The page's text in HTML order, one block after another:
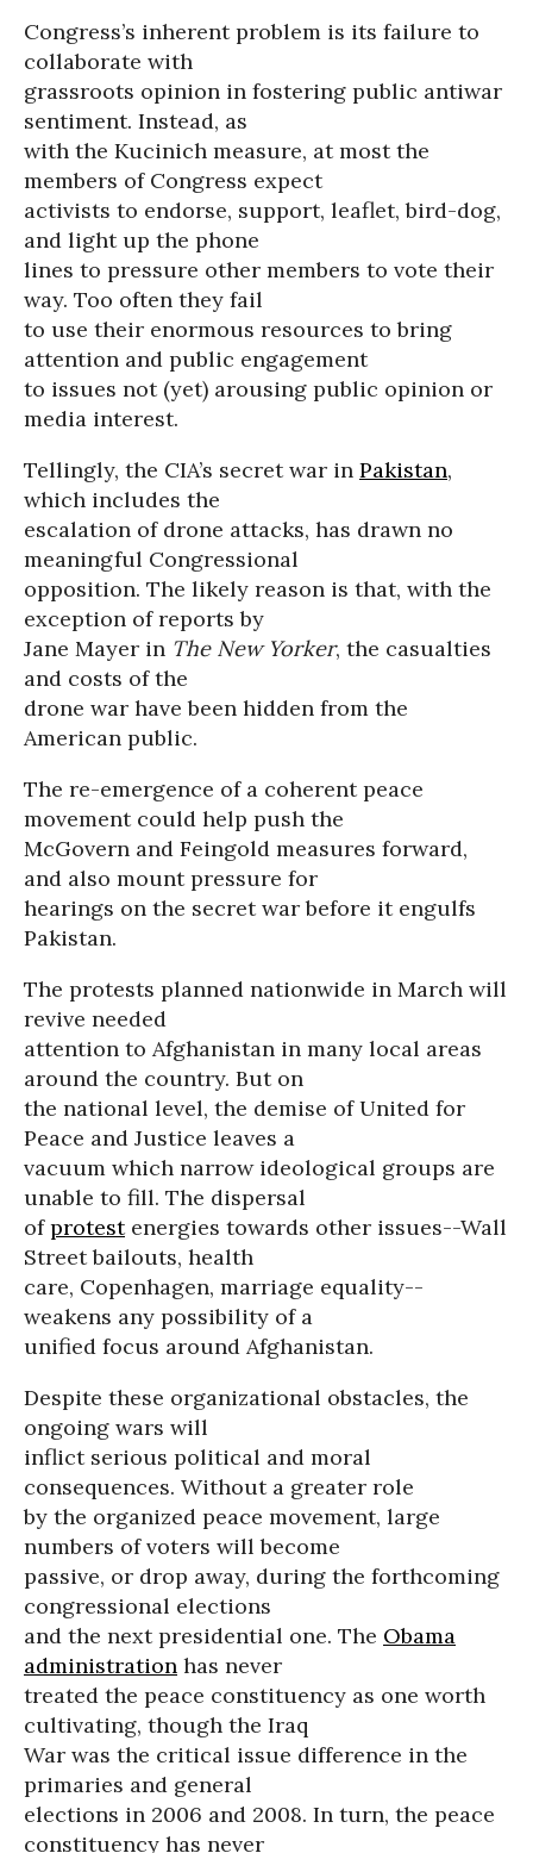
Congress’s inherent problem is its failure to
collaborate with
grassroots opinion in fostering public antiwar
sentiment. Instead, as
with the Kucinich measure, at most the
members of Congress expect
activists to endorse, support, leaflet, bird-dog,
and light up the phone
lines to pressure other members to vote their
way. Too often they fail
to use their enormous resources to bring
attention and public engagement
to issues not (yet) arousing public opinion or
media interest.
Tellingly, the CIA’s secret war in Pakistan,
which includes the
escalation of drone attacks, has drawn no
meaningful Congressional
opposition. The likely reason is that, with the
exception of reports by
Jane Mayer in The New Yorker, the casualties
and costs of the
drone war have been hidden from the
American public.
The re-emergence of a coherent peace
movement could help push the
McGovern and Feingold measures forward,
and also mount pressure for
hearings on the secret war before it engulfs
Pakistan.
The protests planned nationwide in March will
revive needed
attention to Afghanistan in many local areas
around the country. But on
the national level, the demise of United for
Peace and Justice leaves a
vacuum which narrow ideological groups are
unable to fill. The dispersal
ofprotestenergies towards other issues--Wall
Street bailouts, health
care, Copenhagen, marriage equality--
weakens any possibility of a
unified focus around Afghanistan.
Despite these organizational obstacles, the
ongoing wars will
inflict serious political and moral
consequences. Without a greater role
by the organized peace movement, large
numbers of voters will become
passive, or drop away, during the forthcoming
congressional elections
and the next presidential one. The Obama
administration has never
treated the peace constituency as one worth
cultivating, though the Iraq
War was the critical issue difference in the
primaries and general
elections in 2006 and 2008. In turn, the peace
constituency has never